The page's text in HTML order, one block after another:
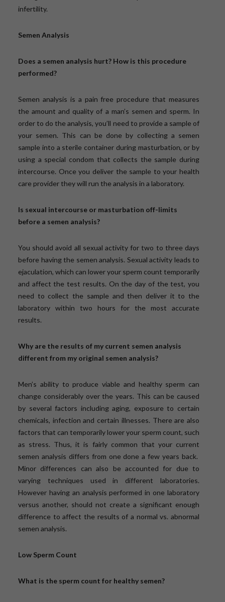
infertility.
Semen Analysis
Does a semen analysis hurt? How is this procedure
performed?
Semen analysis is a pain free procedure that measures
the amount and quality of a man’s semen and sperm. In
order to do the analysis, you’ll need to provide a sample of
your semen. This can be done by collecting a semen
sample into a sterile container during masturbation, or by
using a special condom that collects the sample during
intercourse. Once you deliver the sample to your health
care provider they will run the analysis in a laboratory.
Is sexual intercourse or masturbation off-limits
before a semen analysis?
You should avoid all sexual activity for two to three days
before having the semen analysis. Sexual activity leads to
ejaculation, which can lower your sperm count temporarily
and affect the test results. On the day of the test, you
need to collect the sample and then deliver it to the
laboratory within two hours for the most accurate
results.
Why are the results of my current semen analysis
different from my original semen analysis?
Men’s ability to produce viable and healthy sperm can
change considerably over the years. This can be caused
by several factors including aging, exposure to certain
chemicals, infection and certain illnesses. There are also
factors that can temporarily lower your sperm count, such
as stress. Thus, it is fairly common that your current
semen analysis differs from one done a few years back.
Minor differences can also be accounted for due to
varying techniques used in different laboratories.
However having an analysis performed in one laboratory
versus another, should not create a significant enough
difference to affect the results of a normal vs. abnormal
semen analysis.
Low Sperm Count
What is the sperm count for healthy semen?